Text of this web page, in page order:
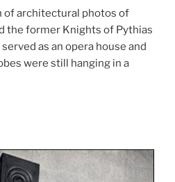
of architectural photos of
the former Knights of Pythias
as an opera house and
were still hanging in a